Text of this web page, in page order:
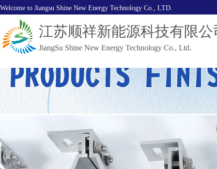
JiangSu Shine New Energy Technology Co., Ltd.
江苏顺祥新能源科技有限公
Welcome to Jiangsu Shine New Energy Technology Co., LTD.